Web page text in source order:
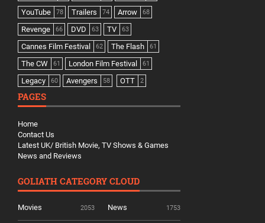
YouTube 78 Trailers 74 Arrow 68
Revenge 66 DVD 63 TV 63
Cannes Film Festival 62 The Flash 61
The CW 61 London Film Festival 61
Legacy 60 Avengers 58 OTT 2
PAGES
Home
Contact Us
Latest UK/ British Movie, TV Shows & Games
News and Reviews
GOLIATH CATEGORY CLOUD
Movies 2053 News 1753